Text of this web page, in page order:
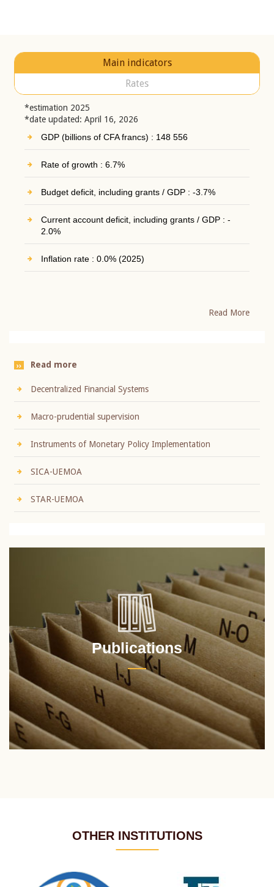
Main indicators
Rates
*estimation 2025
*date updated: April 16, 2026
GDP (billions of CFA francs) : 148 556
Rate of growth : 6.7%
Budget deficit, including grants / GDP : -3.7%
Current account deficit, including grants / GDP : -
2.0%
Inflation rate : 0.0% (2025)
Read More
Read more
Decentralized Financial Systems
Macro-prudential supervision
Instruments of Monetary Policy Implementation
SICA-UEMOA
STAR-UEMOA
Publications
OTHER INSTITUTIONS